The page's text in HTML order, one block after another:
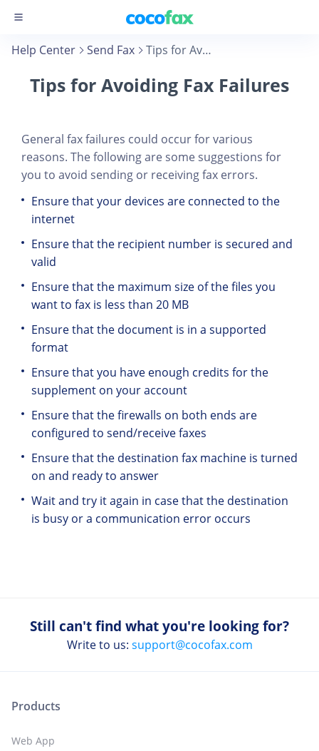
Help Center Send Fax Tips for Avoiding Fax Failures
Tips for Avoiding Fax Failures
General fax failures could occur for various
reasons. The following are some suggestions for
you to avoid sending or receiving fax errors.
Ensure that your devices are connected to the
internet
Ensure that the recipient number is secured and
valid
Ensure that the maximum size of the files you
want to fax is less than 20 MB
Ensure that the document is in a supported
format
Ensure that you have enough credits for the
supplement on your account
Ensure that the firewalls on both ends are
configured to send/receive faxes
Ensure that the destination fax machine is turned
on and ready to answer
Wait and try it again in case that the destination
is busy or a communication error occurs
Still can't find what you're looking for?
Write to us: support@cocofax.com
Products
Web App